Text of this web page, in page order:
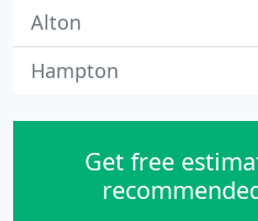
Alton
Hampton
Get free